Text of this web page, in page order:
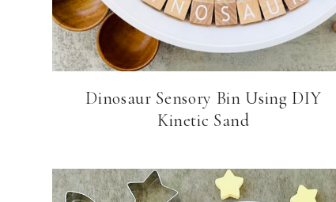
Dinosaur Sensory Bin Using DIY
Kinetic Sand